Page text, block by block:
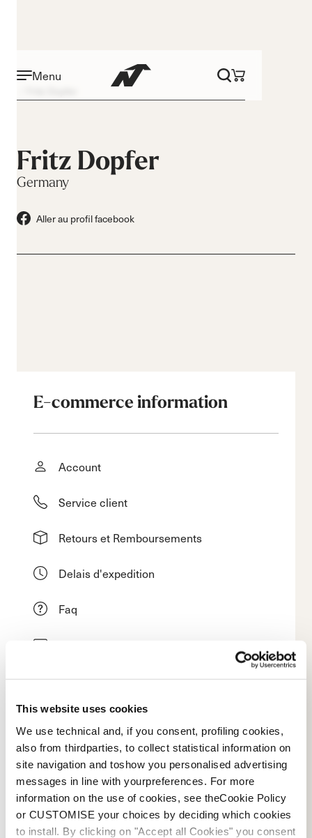
This website uses cookies
We use technical and, if you consent, profiling cookies,
also from thirdparties, to collect statistical information on
site navigation and toshow you personalised advertising
messages in line with yourpreferences. For more
information on the use of cookies, see theCookie Policy
or CUSTOMISE your choices by deciding which cookies
to install. By clicking on "Accept all Cookies" you consent
Menu
Fritz Dopfer
Germany
Aller au profil facebook
E-commerce information
Account
Service client
Retours et Remboursements
Delais d'expedition
Faq
Conditions de vente
Résolution des litiges
Demander un retour